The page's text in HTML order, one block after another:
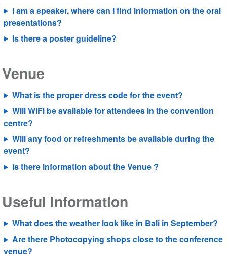
I am a speaker, where can I find information on the oral
presentations?
Is there a poster guideline?
Venue
What is the proper dress code for the event?
Will WiFi be available for attendees in the convention
centre?
Will any food or refreshments be available during the
event?
Is there information about the Venue ?
Useful Information
What does the weather look like in Bali in September?
Are there Photocopying shops close to the conference
venue?